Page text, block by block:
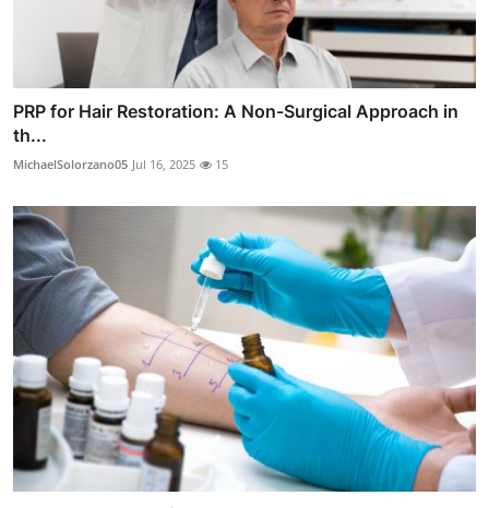
PRP for Hair Restoration: A Non-Surgical Approach in
th...
MichaelSolorzano05 Jul 16, 2025 15